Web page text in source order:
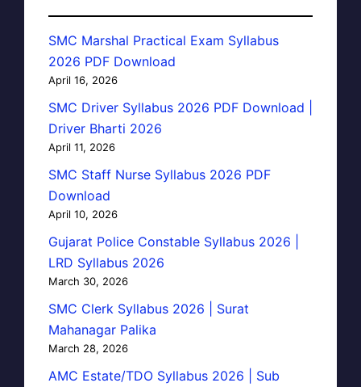
SMC Marshal Practical Exam Syllabus
2026 PDF Download
April 16, 2026
SMC Driver Syllabus 2026 PDF Download |
Driver Bharti 2026
April 11, 2026
SMC Staff Nurse Syllabus 2026 PDF
Download
April 10, 2026
Gujarat Police Constable Syllabus 2026 |
LRD Syllabus 2026
March 30, 2026
SMC Clerk Syllabus 2026 | Surat
Mahanagar Palika
March 28, 2026
AMC Estate/TDO Syllabus 2026 | Sub